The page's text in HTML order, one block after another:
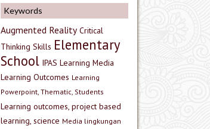
Keywords
Augmented Reality Critical
Thinking Skills Elementary
School IPAS Learning Media
Learning Outcomes Learning
Powerpoint, Thematic, Students
Learning outcomes, project based
learning, science Media lingkungan